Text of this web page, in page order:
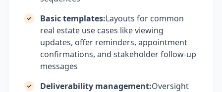
Basic templates:Layouts for common
real estate use cases like viewing
updates, offer reminders, appointment
confirmations, and stakeholder follow-up
messages
Deliverability management:Oversight